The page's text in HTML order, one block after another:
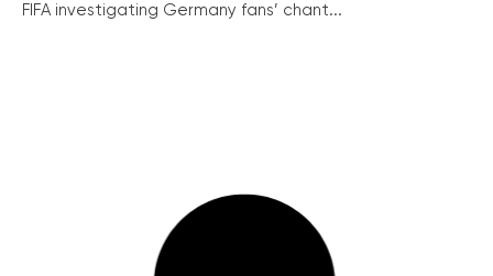
FIFA investigating Germany fans’ chant...